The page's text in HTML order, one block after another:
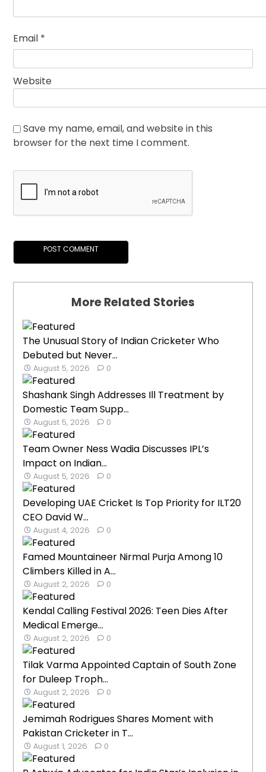
Email *
Website
Save my name, email, and website in this
browser for the next time I comment.
More Related Stories
The Unusual Story of Indian Cricketer Who
Debuted but Never...
August 5, 2026 0
Shashank Singh Addresses Ill Treatment by
Domestic Team Supp...
August 5, 2026 0
Team Owner Ness Wadia Discusses IPL’s
Impact on Indian...
August 5, 2026 0
Developing UAE Cricket Is Top Priority for ILT20
CEO David W...
August 4, 2026 0
Famed Mountaineer Nirmal Purja Among 10
Climbers Killed in A...
August 2, 2026 0
Kendal Calling Festival 2026: Teen Dies After
Medical Emerge...
August 2, 2026 0
Tilak Varma Appointed Captain of South Zone
for Duleep Troph...
August 2, 2026 0
Jemimah Rodrigues Shares Moment with
Pakistan Cricketer in T...
August 1, 2026 0